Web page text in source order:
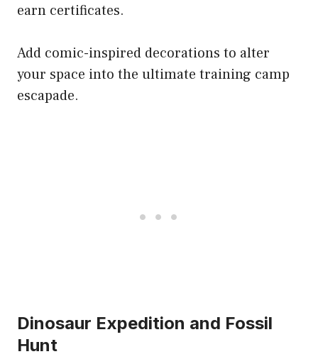
earn certificates.
Add comic-inspired decorations to alter
your space into the ultimate training camp
escapade.
Dinosaur Expedition and Fossil
Hunt